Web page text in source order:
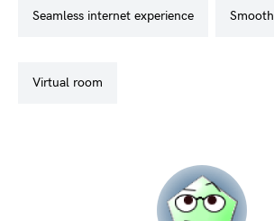
seamless internet experience smooth
virtual room